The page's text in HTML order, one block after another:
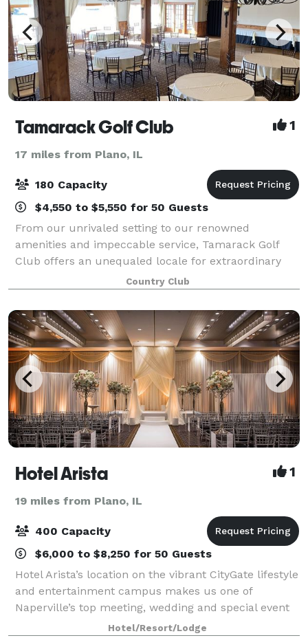
Tamarack Golf Club 1
17 miles from Plano, IL
180 Capacity
$4,550 to $5,550 for 50 Guests
From our unrivaled setting to our renowned
amenities and impeccable service, Tamarack Golf
Club offers an unequaled locale for extraordinary
weddings and special events. Let our friendly,
experienced wedding specialists create a one-of-a-ki
Country Club
Hotel Arista 1
19 miles from Plano, IL
400 Capacity
$6,000 to $8,250 for 50 Guests
Hotel Arista’s location on the vibrant CityGate lifestyle
and entertainment campus makes us one of
Naperville’s top meeting, wedding and special event
venues. In addition to chic, ultra-luxurious
Hotel/Resort/Lodge